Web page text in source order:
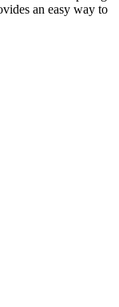
an easy way to